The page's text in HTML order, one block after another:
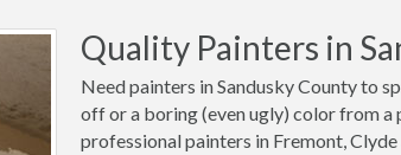
Quality Painters in
Need painters in Sandusky County to
off or a boring (even ugly) color from a
professional painters in Fremont,